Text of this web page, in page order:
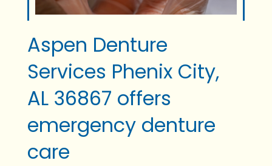
Aspen Denture
Services Phenix City,
AL 36867 offers
emergency denture
care